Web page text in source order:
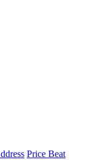
Price Beat